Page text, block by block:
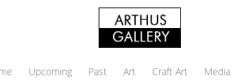
Upcoming Past Art Craft Art Media